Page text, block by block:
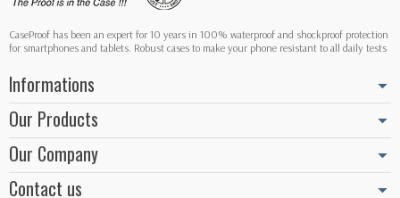
CaseProof has been an expert for 10 years in 100% waterproof and shockproof protection
for smartphones and tablets. Robust cases to make your phone resistant to all daily tests
Informations
Our Products
Our Company
Contact us